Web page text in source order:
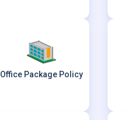
Office Package Policy